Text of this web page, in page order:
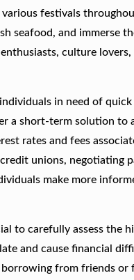
festivals
seafood, and immerse
culture
in need of
a short-term solution to
rates and fees
unions, negotiating
make more
to carefully assess the
and cause financial
from friends